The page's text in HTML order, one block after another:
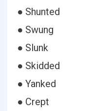
● Shunted
● Swung
● Slunk
● Skidded
● Yanked
● Crept